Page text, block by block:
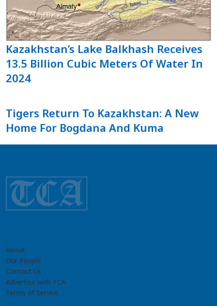
Kazakhstan’s Lake Balkhash Receives
13.5 Billion Cubic Meters Of Water In
2024
Tigers Return To Kazakhstan: A New
Home For Bogdana And Kuma
About
Our People
Contact Us
Advertise with TCA
Terms of Service